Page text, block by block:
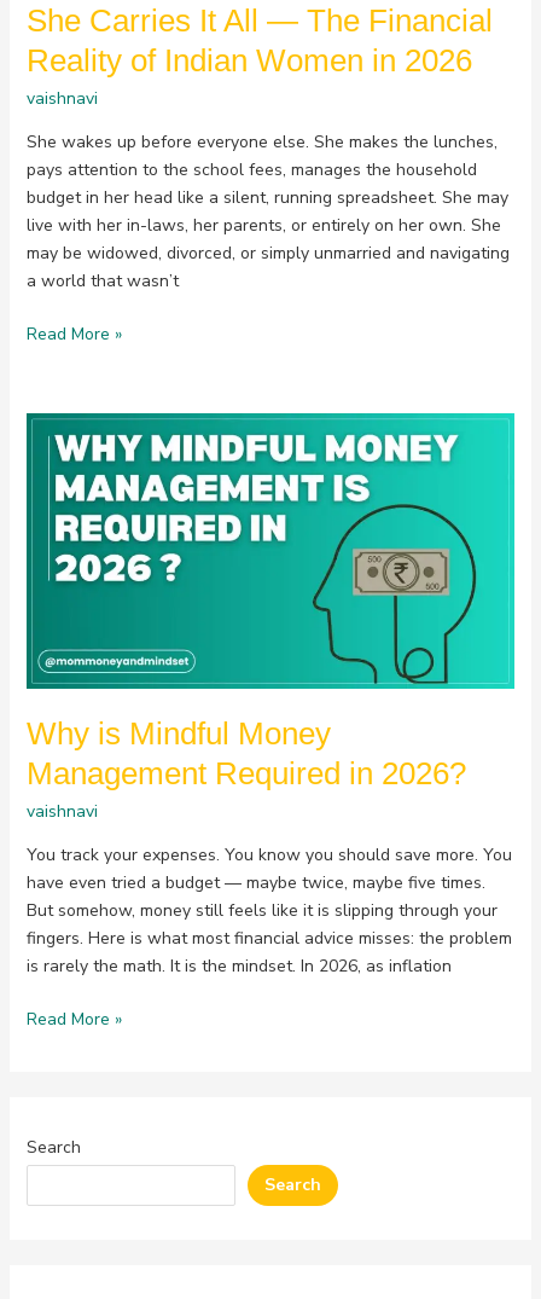
She Carries It All — The Financial
Reality of Indian Women in 2026
vaishnavi
She wakes up before everyone else. She makes the lunches,
pays attention to the school fees, manages the household
budget in her head like a silent, running spreadsheet. She may
live with her in-laws, her parents, or entirely on her own. She
may be widowed, divorced, or simply unmarried and navigating
a world that wasn’t
in
2026
Read More »
Why is Mindful Money
Management Required in 2026?
vaishnavi
You track your expenses. You know you should save more. You
have even tried a budget — maybe twice, maybe five times.
But somehow, money still feels like it is slipping through your
fingers. Here is what most financial advice misses: the problem
is rarely the math. It is the mindset. In 2026, as inflation
Why
Mindful
Money
Management
Required
Read More »
Search
Search